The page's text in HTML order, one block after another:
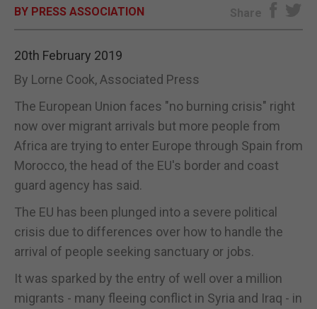
BY PRESS ASSOCIATION Share
20th February 2019
By Lorne Cook, Associated Press
The European Union faces "no burning crisis" right
now over migrant arrivals but more people from
Africa are trying to enter Europe through Spain from
Morocco, the head of the EU's border and coast
guard agency has said.
The EU has been plunged into a severe political
crisis due to differences over how to handle the
arrival of people seeking sanctuary or jobs.
It was sparked by the entry of well over a million
migrants - many fleeing conflict in Syria and Iraq - in